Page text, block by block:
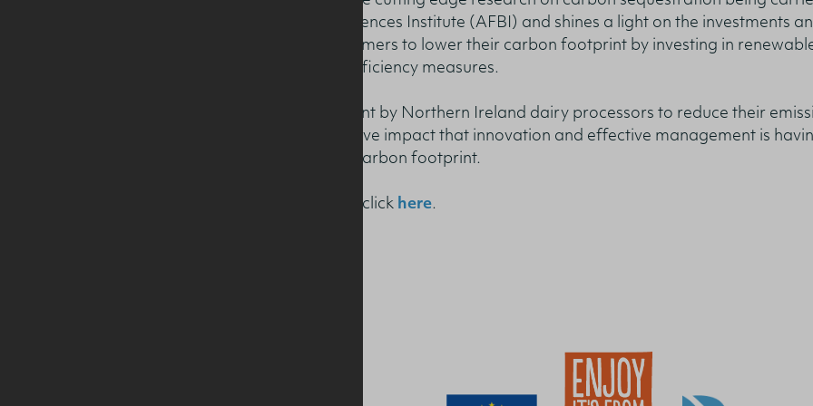
at the Agri–Food and Biosciences Institute (AFBI) and shines a light on the investments
measures taken by local farmers to lower their carbon footprint by investing in
energy and making other efficiency measures.
It also displays the investment by Northern Ireland dairy processors to reduce their
and demonstrates the positive impact that innovation and effective management is
reducing the dairy sector’s carbon footprint.
To download the Fact Book click here.